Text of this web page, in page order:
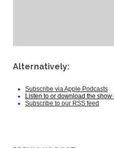
Alternatively:
Subscribe via Apple Podcasts
Listen to or download the show
Subscribe to our RSS feed